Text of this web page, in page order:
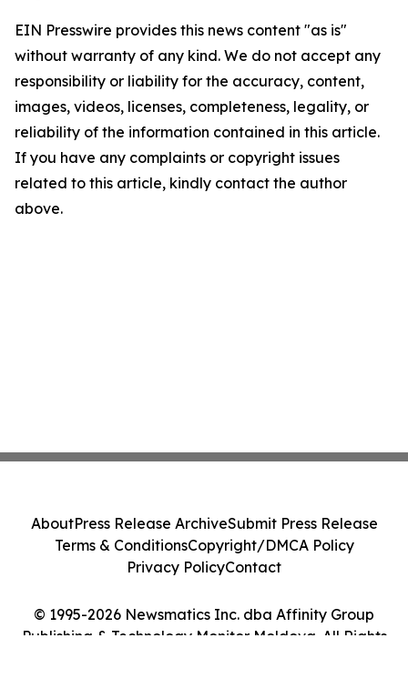
EIN Presswire provides this news content "as is"
without warranty of any kind. We do not accept any
responsibility or liability for the accuracy, content,
images, videos, licenses, completeness, legality, or
reliability of the information contained in this article.
If you have any complaints or copyright issues
related to this article, kindly contact the author
above.
© 1995-2026 Newsmatics Inc. dba Affinity Group
Publishing & Technology Monitor Moldova. All Rights
AboutPress Release ArchiveSubmit Press Release
Terms & ConditionsCopyright/DMCA Policy
Privacy PolicyContact